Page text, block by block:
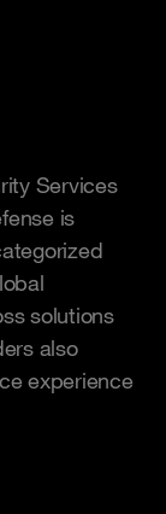
Services
is
solutions
also
experience